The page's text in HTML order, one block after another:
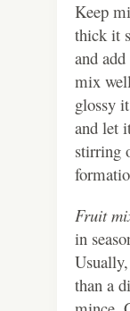
Keep
thick it
and
mix
glossy
and let
stirring
Fruit
in
than a